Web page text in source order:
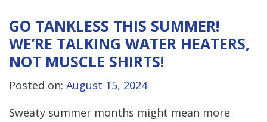
GO TANKLESS THIS SUMMER!
WE’RE TALKING WATER HEATERS,
NOT MUSCLE SHIRTS!
Posted on: August 15, 2024
Sweaty summer months might mean more